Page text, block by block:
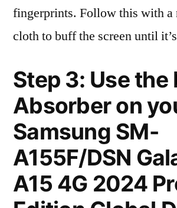
fingerprints. Follow this with
cloth to buff the screen until
Step 3: Use the
Absorber on
Samsung SM-
A155F/DSN
A15 4G 2024